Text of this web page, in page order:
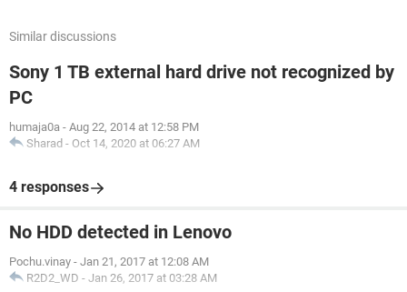
Similar discussions
Sony 1 TB external hard drive not recognized by
PC
humaja0a - Aug 22, 2014 at 12:58 PM
Sharad - Oct 14, 2020 at 06:27 AM
4 responses
No HDD detected in Lenovo
Pochu.vinay - Jan 21, 2017 at 12:08 AM
R2D2_WD - Jan 26, 2017 at 03:28 AM